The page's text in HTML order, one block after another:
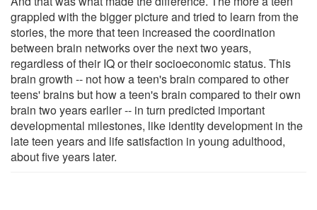
grappled with the bigger picture and tried to learn from the
stories, the more that teen increased the coordination
between brain networks over the next two years,
regardless of their IQ or their socioeconomic status. This
brain growth -- not how a teen's brain compared to other
teens' brains but how a teen's brain compared to their own
brain two years earlier -- in turn predicted important
developmental milestones, like identity development in the
late teen years and life satisfaction in young adulthood,
about five years later.